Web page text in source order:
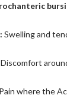
Swelling and
Discomfort
Pain where the